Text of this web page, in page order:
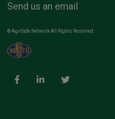
Send us an email
© AgriSafe Network All Rights Reserved.